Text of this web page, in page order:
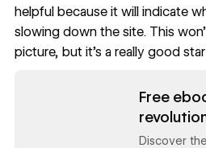
helpful because it will indicate
slowing down the site. This
picture, but it's a really good
Free
Discover